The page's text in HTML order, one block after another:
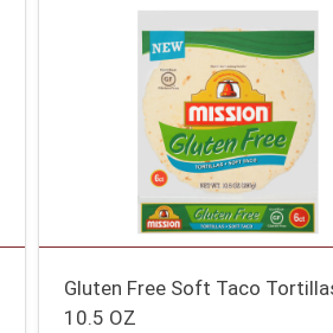
Gluten Free Soft Taco
10.5 OZ